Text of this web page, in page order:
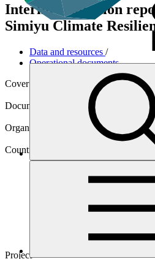
Interim evaluation
Simiyu Climate
Data and resources /
Operational documents
Cover date
Document type
Evaluation report
Organization
Kreditanstalt für Wiederaufbau
Country
Project